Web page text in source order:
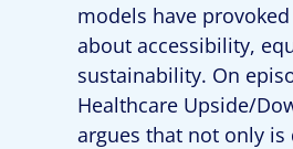
models have
about accessibility,
sustainability. On
Healthcare Upside/
argues that not only is